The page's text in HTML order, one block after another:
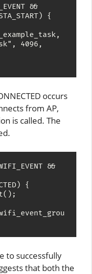
{
4096,
occurs
from AP,
is called. The
&&
{
to successfully
that both the